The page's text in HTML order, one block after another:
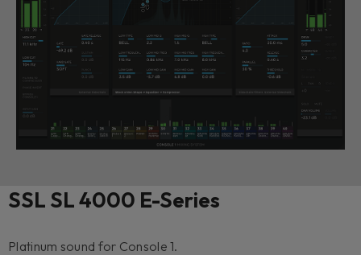
SSL SL 4000 E-Series
Platinum sound for Console 1.